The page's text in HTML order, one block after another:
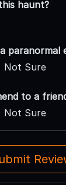
haunt?
paranormal
Not Sure
to a
Not Sure